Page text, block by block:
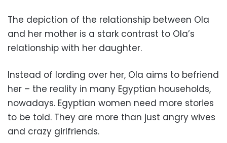
The depiction of the relationship between Ola
and her mother is a stark contrast to Ola’s
relationship with her daughter.
Instead of lording over her, Ola aims to befriend
her – the reality in many Egyptian households,
nowadays. Egyptian women need more stories
to be told. They are more than just angry wives
and crazy girlfriends.